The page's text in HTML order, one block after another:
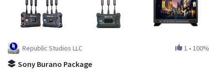
Republic Studios LLC 1 • 100%
Sony Burano Package